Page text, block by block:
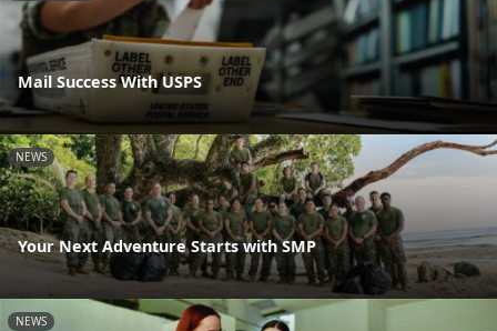
Mail Success With USPS
NEWS
Your Next Adventure Starts with SMP
NEWS